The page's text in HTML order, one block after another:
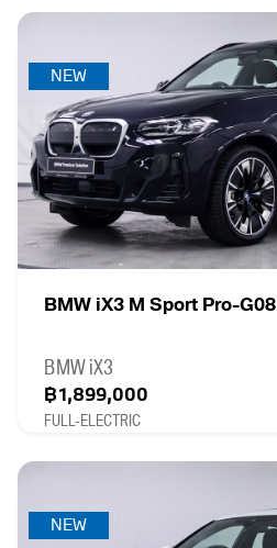
NEW
BMW iX3 M Sport Pro-G08
BMW iX3
฿1,899,000
FULL-ELECTRIC
NEW